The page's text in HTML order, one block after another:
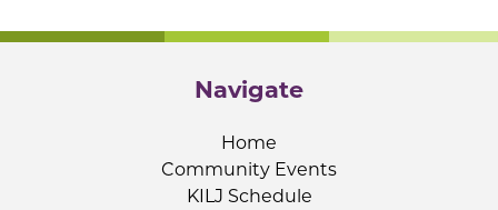
Navigate
Home
Community Events
KILJ Schedule